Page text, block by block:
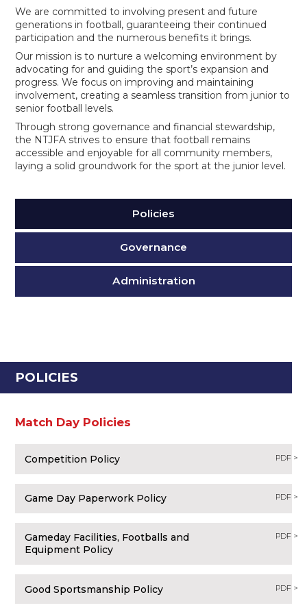
We are committed to involving present and future
generations in football, guaranteeing their continued
participation and the numerous benefits it brings.
Our mission is to nurture a welcoming environment by
advocating for and guiding the sport’s expansion and
progress. We focus on improving and maintaining
involvement, creating a seamless transition from junior to
senior football levels.
Through strong governance and financial stewardship,
the NTJFA strives to ensure that football remains
accessible and enjoyable for all community members,
laying a solid groundwork for the sport at the junior level.
Policies
Governance
Administration
POLICIES
Match Day Policies
Competition Policy PDF >
Game Day Paperwork Policy PDF >
Gameday Facilities, Footballs and
Equipment Policy
PDF >
Good Sportsmanship Policy PDF >